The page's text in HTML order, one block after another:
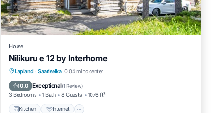
House
Nilikuru e 12 by Interhome
Lapland · Saariselka 0.04 mi to center
10.0 Exceptional(1 Review)
3 Bedrooms 1 Bath 8 Guests 1076 ft²
Kitchen Internet
Kitchen Internet
Laundry